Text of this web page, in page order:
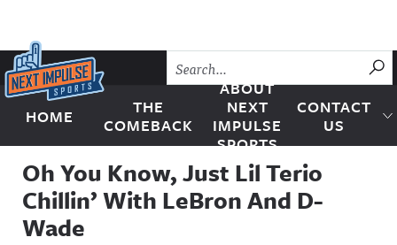
Skip to content
Next Impulse Sports
HOME
THE
COMEBACK
ABOUT
NEXT
IMPULSE
SPORTS
CONTACT
US
Oh You Know, Just Lil Terio
Chillin’ With LeBron And D-
Wade